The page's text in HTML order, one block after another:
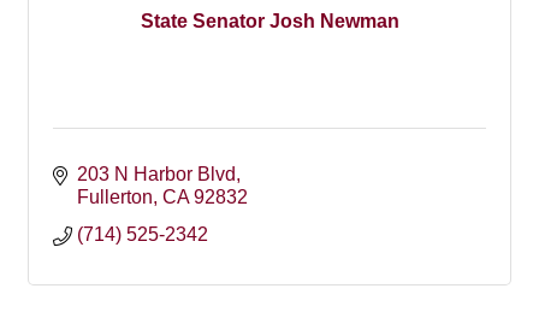
State Senator Josh Newman
203 N Harbor Blvd
Fullerton CA 92832
(714) 525-2342